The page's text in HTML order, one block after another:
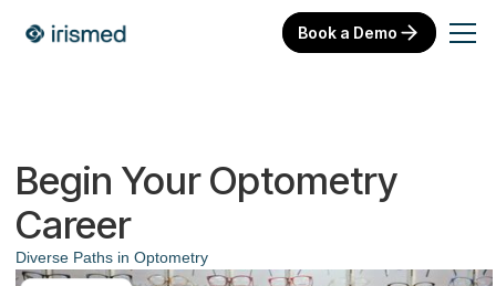
Book a Demo
Begin Your Optometry
Career
Diverse Paths in Optometry